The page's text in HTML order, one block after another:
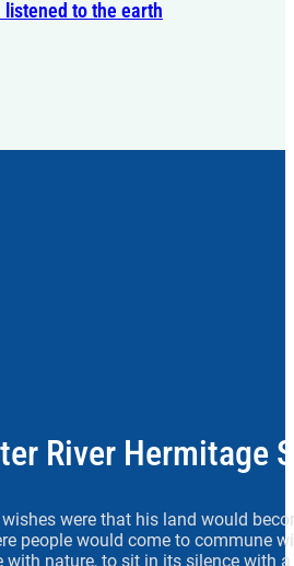
listened to the earth
River Hermitage
were that his land would
people would come to commune
with nature, to sit in its silence with